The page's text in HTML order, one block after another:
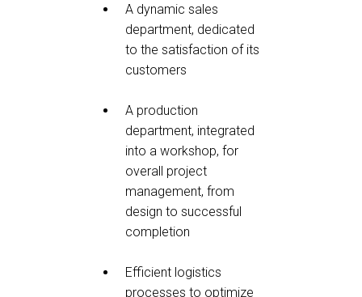
A dynamic sales
department, dedicated
to the satisfaction of its
customers
A production
department, integrated
into a workshop, for
overall project
management, from
design to successful
completion
Efficient logistics
processes to optimize